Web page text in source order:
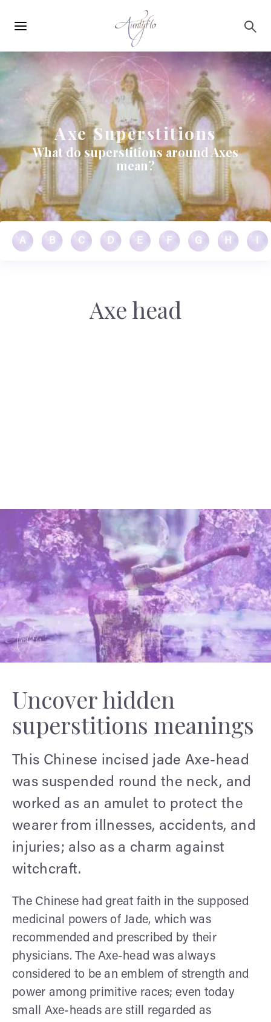
navigation
Axe Superstitions
What do superstitions around Axes
mean?
A B C D E F G H
Axe head
Uncover hidden
superstitions meanings
This Chinese incised jade Axe-head
was suspended round the neck, and
worked as an amulet to protect the
wearer from illnesses, accidents, and
injuries; also as a charm against
witchcraft.
The Chinese had great faith in the supposed
medicinal powers of Jade, which was
recommended and prescribed by their
physicians. The Axe-head was always
considered to be an emblem of strength and
power among primitive races; even today
small Axe-heads are still regarded as